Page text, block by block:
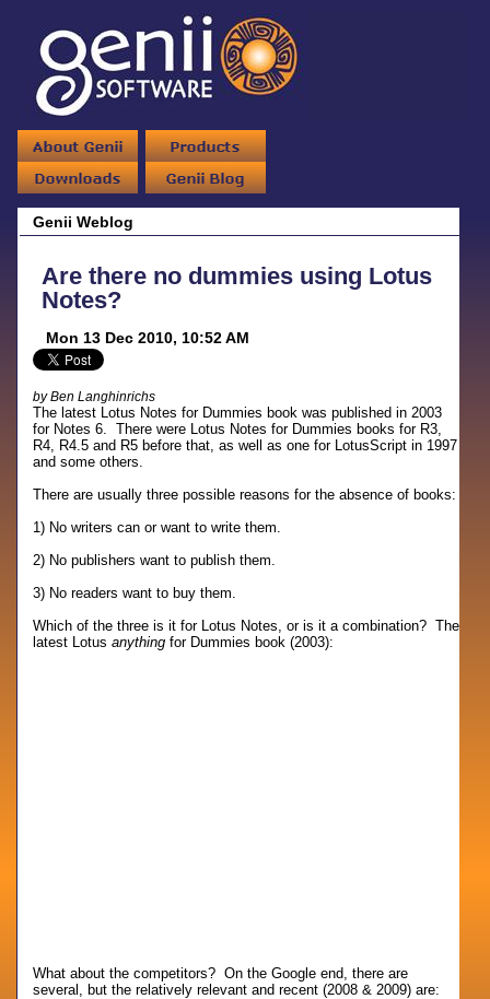
Genii Weblog
Are there no dummies using Lotus
Notes?
Mon 13 Dec 2010, 10:52 AM
by Ben Langhinrichs
The latest Lotus Notes for Dummies book was published in 2003
for Notes 6. There were Lotus Notes for Dummies books for R3,
R4, R4.5 and R5 before that, as well as one for LotusScript in 1997
and some others.
There are usually three possible reasons for the absence of books:
1) No writers can or want to write them.
2) No publishers want to publish them.
3) No readers want to buy them.
Which of the three is it for Lotus Notes, or is it a combination? The
latest Lotusanything for Dummies book (2003):
What about the competitors? On the Google end, there are
several, but the relatively relevant and recent (2008 & 2009) are: